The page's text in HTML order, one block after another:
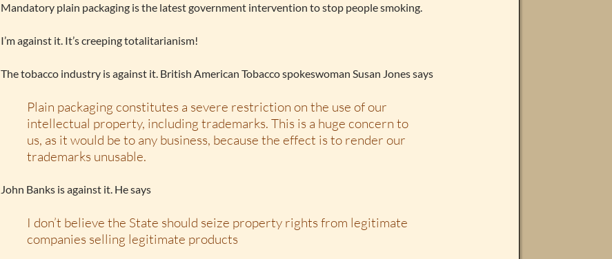
Mandatory plain packaging is the latest government intervention to stop people smoking.
I’m against it. It’s creeping totalitarianism!
The tobacco industry is against it. British American Tobacco spokeswoman Susan Jones says
Plain packaging constitutes a severe restriction on the use of our
intellectual property, including trademarks. This is a huge concern to
us, as it would be to any business, because the effect is to render our
trademarks unusable.
John Banks is against it. He says
I don’t believe the State should seize property rights from legitimate
companies selling legitimate products